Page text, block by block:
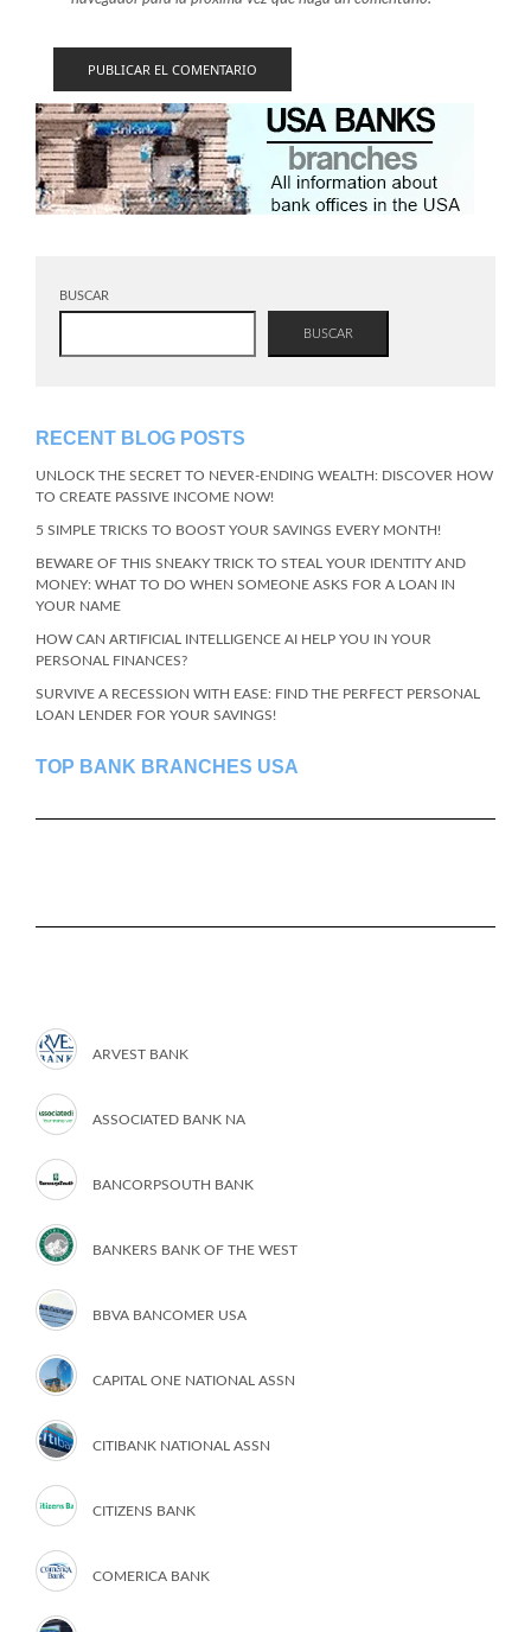
BUSCAR
BUSCAR
RECENT BLOG POSTS
UNLOCK THE SECRET TO NEVER-ENDING WEALTH: DISCOVER HOW
TO CREATE PASSIVE INCOME NOW!
5 SIMPLE TRICKS TO BOOST YOUR SAVINGS EVERY MONTH!
BEWARE OF THIS SNEAKY TRICK TO STEAL YOUR IDENTITY AND
MONEY: WHAT TO DO WHEN SOMEONE ASKS FOR A LOAN IN
YOUR NAME
HOW CAN ARTIFICIAL INTELLIGENCE AI HELP YOU IN YOUR
PERSONAL FINANCES?
SURVIVE A RECESSION WITH EASE: FIND THE PERFECT PERSONAL
LOAN LENDER FOR YOUR SAVINGS!
TOP BANK BRANCHES USA
ARVEST BANK
ASSOCIATED BANK NA
BANCORPSOUTH BANK
BANKERS BANK OF THE WEST
BBVA BANCOMER USA
CAPITAL ONE NATIONAL ASSN
CITIBANK NATIONAL ASSN
CITIZENS BANK
COMERICA BANK